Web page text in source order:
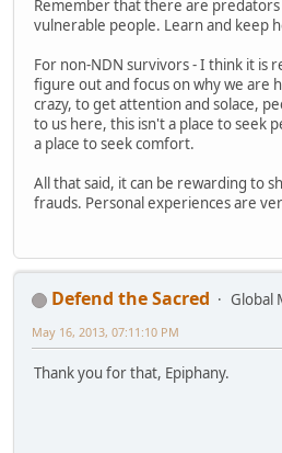
Remember that there are
vulnerable people. Learn and keep
For non-NDN survivors - I think it is
figure out and focus on why we are
crazy, to get attention and solace,
to us here, this isn't a place to seek
a place to seek comfort.
All that said, it can be rewarding to
frauds. Personal experiences are
Defend the Sacred
Global
May 16, 2013, 07:11:10 PM
Thank you for that, Epiphany.